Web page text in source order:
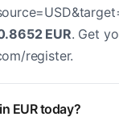
EUR. Get
register.
EUR today?